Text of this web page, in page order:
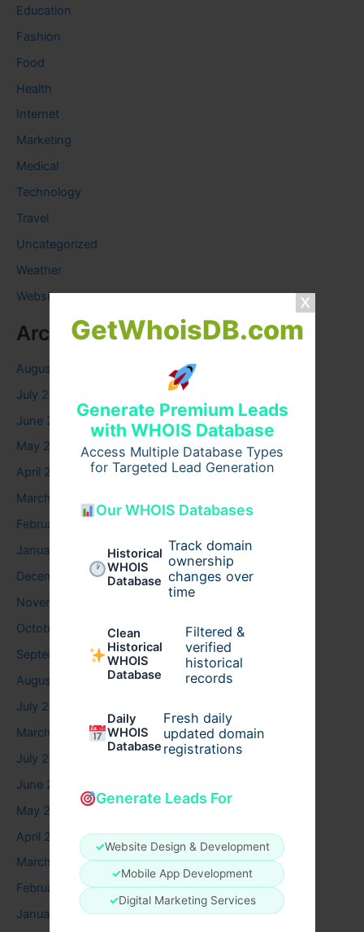
GetWhoisDB.com
Generate Premium Leads
with WHOIS Database
Access Multiple Database Types
for Targeted Lead Generation
Our WHOIS Databases
Historical
WHOIS
Database
Track domain
ownership
changes over
time
Clean
Historical
WHOIS
Database
Filtered &
verified
historical
records
Daily
WHOIS
Database
Fresh daily
updated domain
registrations
Generate Leads For
✓Website Design & Development
✓Mobile App Development
✓Digital Marketing Services
Education
Fashion
Food
Health
Internet
Marketing
Medical
Technology
Travel
Uncategorized
Weather
Website
Archives
August 2026
July 2026
June 2026
May 2026
April 2026
March 2026
February 2026
January 2026
December 2025
November 2025
October 2025
September 2025
August 2025
July 2025
March 2025
July 2024
June 2024
May 2024
April 2024
March 2024
February 2024
January 2024